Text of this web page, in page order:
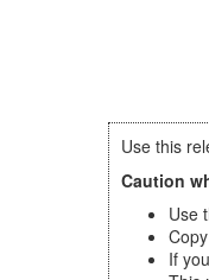
Use this
Caution
Use
If